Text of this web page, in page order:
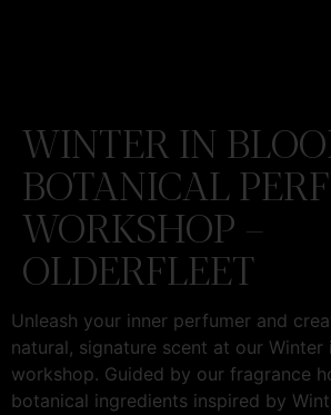
WINTER IN
BOTANICAL
WORKSHOP –
OLDERFLEET
Unleash your inner perfumer and
natural, signature scent at our Winter
workshop. Guided by our fragrance
botanical ingredients inspired by